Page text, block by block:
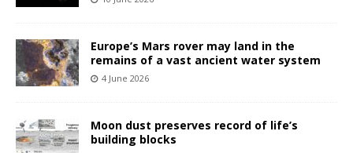
Europe’s Mars rover may land in the
remains of a vast ancient water system
4 June 2026
Moon dust preserves record of life’s
building blocks